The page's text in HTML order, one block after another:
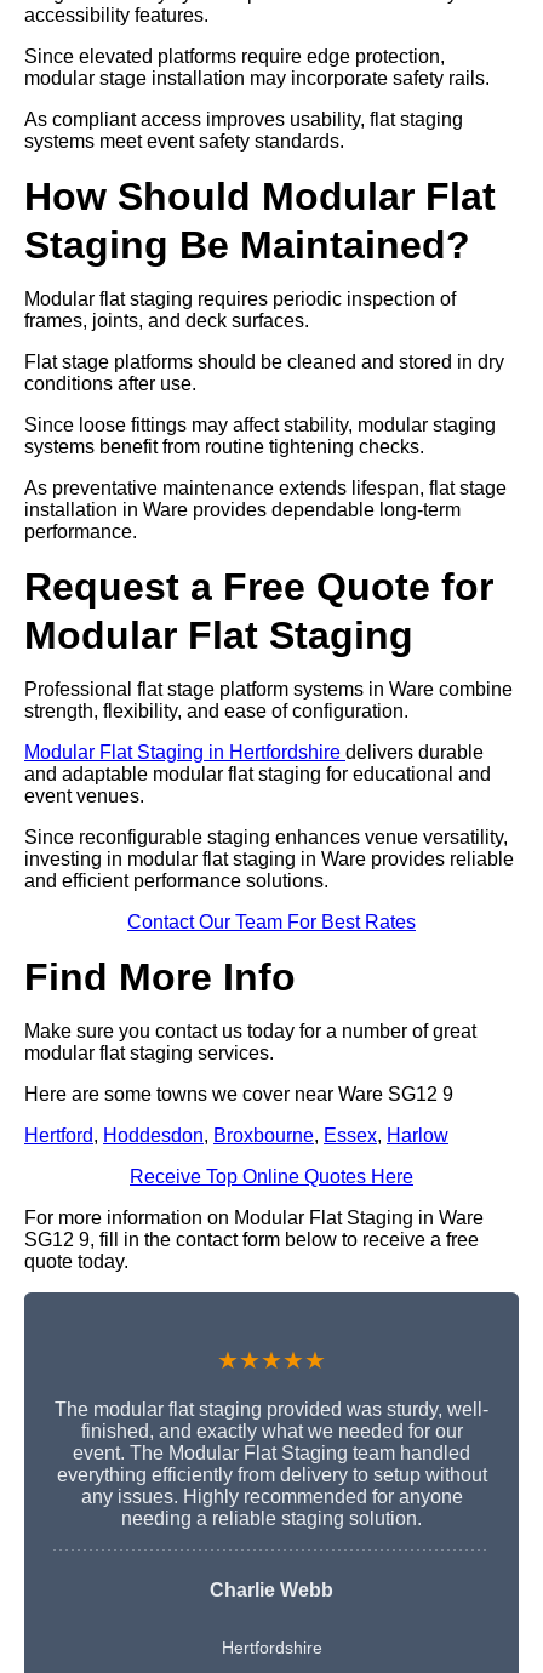
accessibility features.
Since elevated platforms require edge protection,
modular stage installation may incorporate safety rails.
As compliant access improves usability, flat staging
systems meet event safety standards.
How Should Modular Flat
Staging Be Maintained?
Modular flat staging requires periodic inspection of
frames, joints, and deck surfaces.
Flat stage platforms should be cleaned and stored in dry
conditions after use.
Since loose fittings may affect stability, modular staging
systems benefit from routine tightening checks.
As preventative maintenance extends lifespan, flat stage
installation in Ware provides dependable long-term
performance.
Request a Free Quote for
Modular Flat Staging
Professional flat stage platform systems in Ware combine
strength, flexibility, and ease of configuration.
Modular Flat Staging in Hertfordshire delivers durable
and adaptable modular flat staging for educational and
event venues.
Since reconfigurable staging enhances venue versatility,
investing in modular flat staging in Ware provides reliable
and efficient performance solutions.
Contact Our Team For Best Rates
Find More Info
Make sure you contact us today for a number of great
modular flat staging services.
Here are some towns we cover near Ware SG12 9
Hertford, Hoddesdon, Broxbourne, Essex, Harlow
Receive Top Online Quotes Here
For more information on Modular Flat Staging in Ware
SG12 9, fill in the contact form below to receive a free
quote today.
★★★★★
The modular flat staging provided was sturdy, well-
finished, and exactly what we needed for our
event. The Modular Flat Staging team handled
everything efficiently from delivery to setup without
any issues. Highly recommended for anyone
needing a reliable staging solution.
Charlie Webb
Hertfordshire